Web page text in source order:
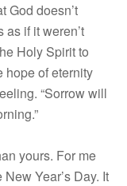
God doesn’t
if it weren’t
Holy Spirit to
hope of eternity
“Sorrow will
yours. For me
Year’s Day. It